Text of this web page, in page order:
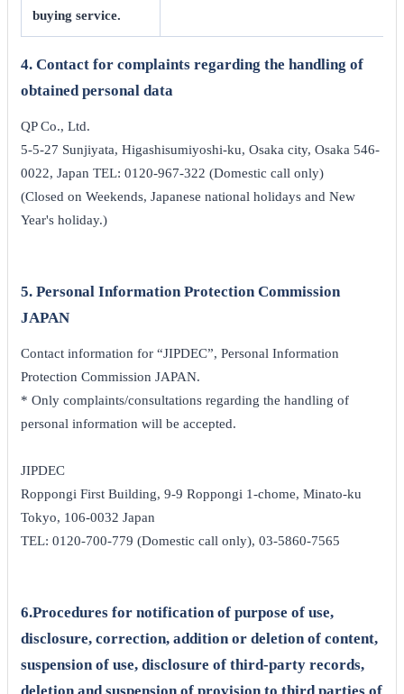
buying service.
4. Contact for complaints regarding the handling of
obtained personal data
QP Co., Ltd.
5-5-27 Sunjiyata, Higashisumiyoshi-ku, Osaka city, Osaka 546-
0022, Japan TEL: 0120-967-322 (Domestic call only)
(Closed on Weekends, Japanese national holidays and New
Year's holiday.)
5. Personal Information Protection Commission
JAPAN
Contact information for “JIPDEC”, Personal Information
Protection Commission JAPAN.
* Only complaints/consultations regarding the handling of
personal information will be accepted.
JIPDEC
Roppongi First Building, 9-9 Roppongi 1-chome, Minato-ku
Tokyo, 106-0032 Japan
TEL: 0120-700-779 (Domestic call only), 03-5860-7565
6.Procedures for notification of purpose of use,
disclosure, correction, addition or deletion of content,
suspension of use, disclosure of third-party records,